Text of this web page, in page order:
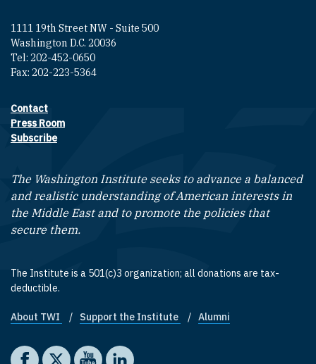
1111 19th Street NW - Suite 500
Washington D.C. 20036
Tel: 202-452-0650
Fax: 202-223-5364
Footer contact links
Contact
Press Room
Subscribe
The Washington Institute seeks to advance a balanced
and realistic understanding of American interests in
the Middle East and to promote the policies that
secure them.
The Institute is a 501(c)3 organization; all donations are tax-
deductible.
Footer quick links
About TWI Support the Institute Alumni
Social media